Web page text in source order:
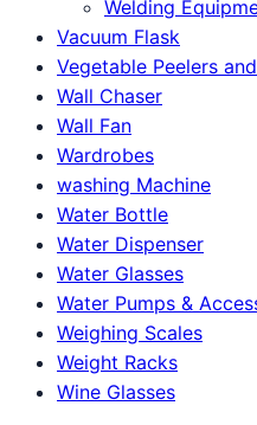
Welding
Vacuum Flask
Vegetable Peelers
Wall Chaser
Wall Fan
Wardrobes
washing Machine
Water Bottle
Water Dispenser
Water Glasses
Water Pumps &
Weighing Scales
Weight Racks
Wine Glasses